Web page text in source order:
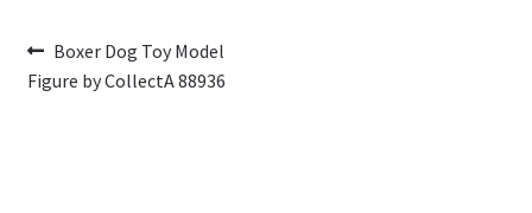
Post
navigation
Previous
post:
Boxer Dog Toy Model
Figure by CollectA 88936